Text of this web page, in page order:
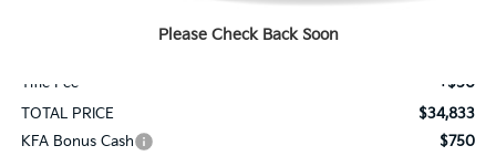
Please Check Back Soon
Title Fee
+$50
TOTAL PRICE
$34,833
KFA Bonus Cash
$750